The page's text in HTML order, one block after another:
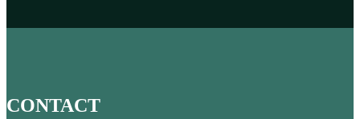
CONTACT